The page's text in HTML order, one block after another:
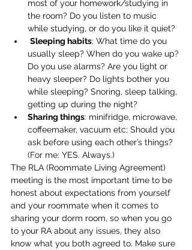
most of your homework/studying in
the room? Do you listen to music
while studying, or do you like it quiet?
Sleeping habits: What time do you
usually sleep? When do you wake up?
Do you use alarms? Are you light or
heavy sleeper? Do lights bother you
while sleeping? Snoring, sleep talking,
getting up during the night?
Sharing things: minifridge, microwave,
coffeemaker, vacuum etc; Should you
ask before using each other’s things?
(For me: YES. Always.)
The RLA (Roommate Living Agreement)
meeting is the most important time to be
honest about expectations from yourself
and your roommate when it comes to
sharing your dorm room, so when you go
to your RA about any issues, they also
know what you both agreed to. Make sure